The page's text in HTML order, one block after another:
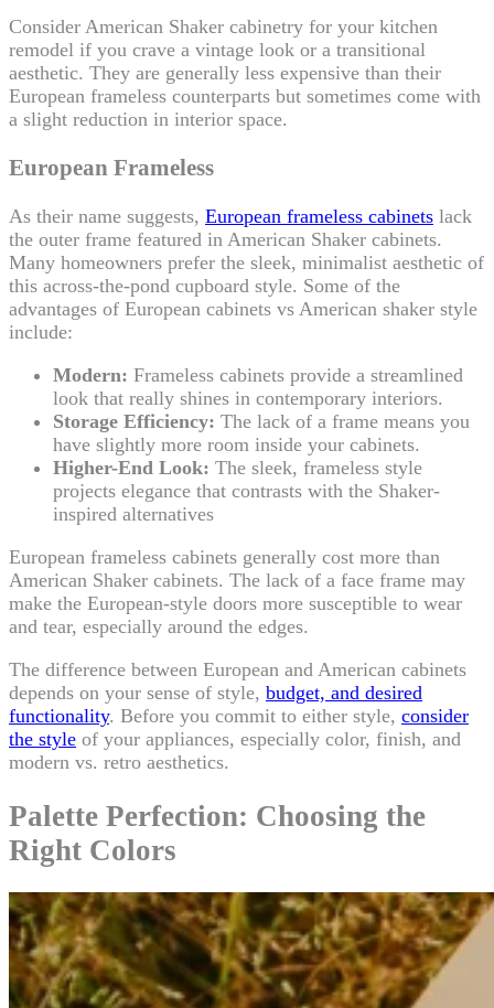
Consider American Shaker cabinetry for your kitchen
remodel if you crave a vintage look or a transitional
aesthetic. They are generally less expensive than their
European frameless counterparts but sometimes come with
a slight reduction in interior space.
European Frameless
As their name suggests, European frameless cabinets lack
the outer frame featured in American Shaker cabinets.
Many homeowners prefer the sleek, minimalist aesthetic of
this across-the-pond cupboard style. Some of the
advantages of European cabinets vs American shaker style
include:
Modern: Frameless cabinets provide a streamlined
look that really shines in contemporary interiors.
Storage Efficiency: The lack of a frame means you
have slightly more room inside your cabinets.
Higher-End Look: The sleek, frameless style
projects elegance that contrasts with the Shaker-
inspired alternatives
European frameless cabinets generally cost more than
American Shaker cabinets. The lack of a face frame may
make the European-style doors more susceptible to wear
and tear, especially around the edges.
The difference between European and American cabinets
depends on your sense of style, budget, and desired
functionality. Before you commit to either style, consider
the style of your appliances, especially color, finish, and
modern vs. retro aesthetics.
Palette Perfection: Choosing the
Right Colors